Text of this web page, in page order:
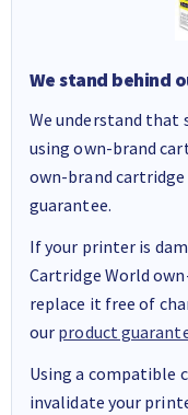
We stand behind
We understand that
using own-brand
own-brand cartridge
guarantee.
If your printer is
Cartridge World
replace it free of
our product
Using a compatible
invalidate your